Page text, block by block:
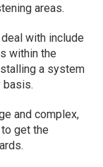
areas.
with include
within the
a system
basis.
and complex,
get the